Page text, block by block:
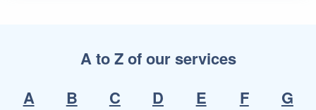
A to Z of our services
A
B C D E F
G